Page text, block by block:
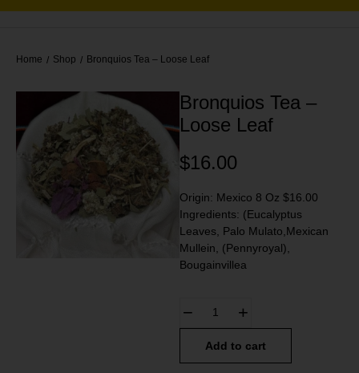
Home / Shop / Bronquios Tea – Loose Leaf
Bronquios Tea –
Loose Leaf
$16.00
Origin: Mexico 8 Oz $16.00
Ingredients: (Eucalyptus
Leaves, Palo Mulato,Mexican
Mullein, (Pennyroyal),
Bougainvillea
Add to cart